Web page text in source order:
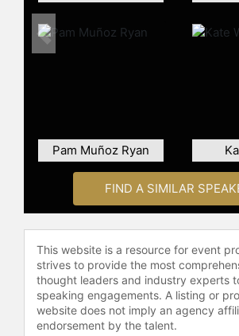
Pam Muñoz Ryan
Previous
FIND A SIMILAR
This website is a resource for event
strives to provide the most
thought leaders and industry experts
speaking engagements. A listing or
website does not imply an agency
endorsement by the talent.